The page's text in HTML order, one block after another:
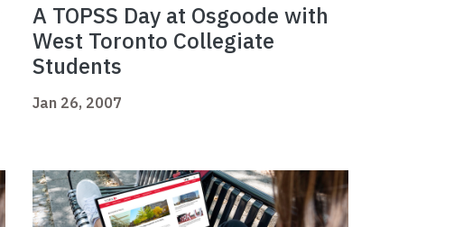
A TOPSS Day at Osgoode with
West Toronto Collegiate
Students
Jan 26, 2007